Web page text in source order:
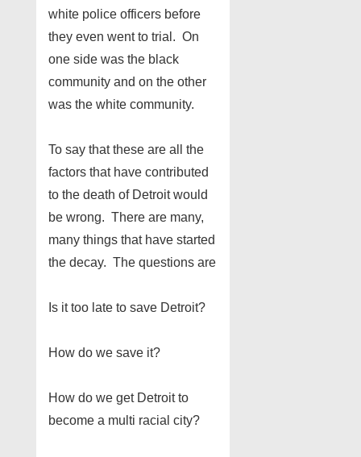
white police officers before
they even went to trial. On
one side was the black
community and on the other
was the white community.
To say that these are all the
factors that have contributed
to the death of Detroit would
be wrong. There are many,
many things that have started
the decay. The questions are
Is it too late to save Detroit?
How do we save it?
How do we get Detroit to
become a multi racial city?